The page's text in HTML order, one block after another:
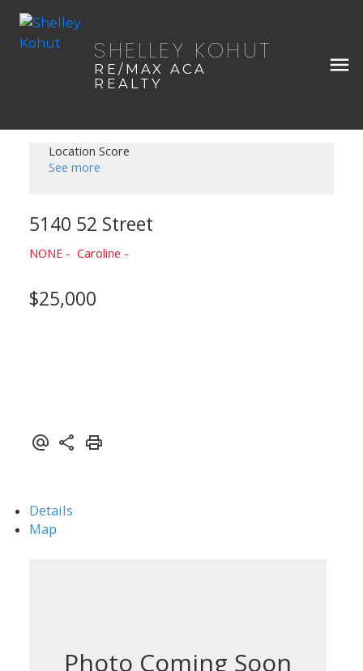
SHELLEY KOHUT
RE/MAX ACA
REALTY
Location Score
See more
5140 52 Street
NONE Caroline
$25,000
Details
Map